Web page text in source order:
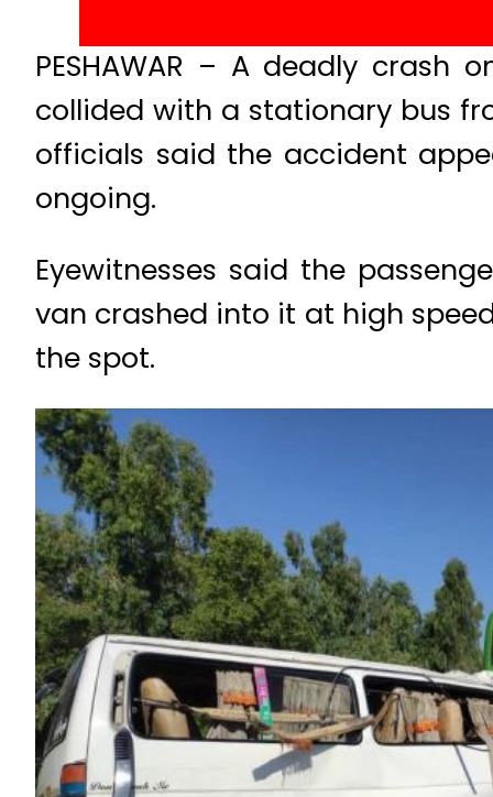
PESHAWAR – A deadly
collided with a stationary bus
officials said the accident
ongoing.
Eyewitnesses said the
van crashed into it at high
the spot.